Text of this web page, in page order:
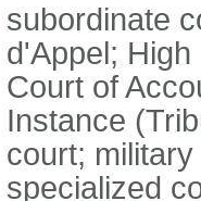
subordinate
d'Appel;
Court of
Instance
court;
specialized